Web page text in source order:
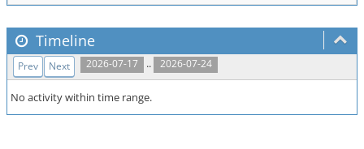
Timeline
2026-07-17 .. 2026-07-24
Prev Next
No activity within time range.